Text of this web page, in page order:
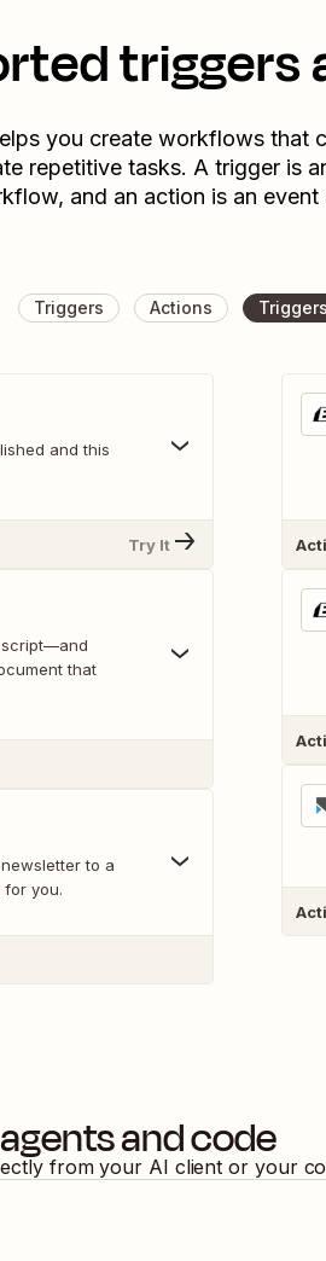
triggers
you create workflows that
repetitive tasks. A trigger is
and an action is an event
Triggers Actions
and this
Try It
script—and
that
to a
for you.
and code
from your AI client or your